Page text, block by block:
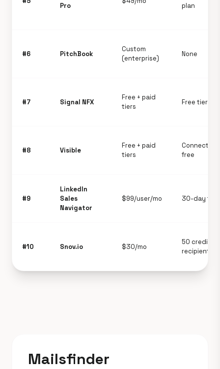
Pro
plan
#6 PitchBook
Custom
(enterprise)
None
#7 Signal NFX
Free + paid
tiers
Free tier
#8 Visible
Free + paid
tiers
Connect
free
#9
LinkedIn
Sales
Navigator
$99/user/mo 30-day trial
#10 Snov.io $30/mo
50 credits +
recipients
Mailsfinder